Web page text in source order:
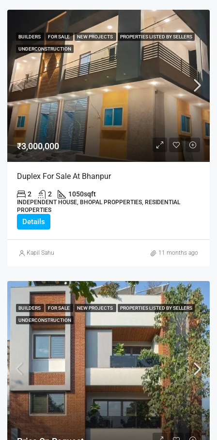
BUILDERS FOR SALE NEW PROJECTS PROPERTIES LISTED BY SELLERS
UNDERCONSTRUCTION
₹3,000,000
Duplex For Sale At Bhanpur
2 2 1050sqft
INDEPENDENT HOUSE, BHOPAL PROPPERTIES, RESIDENTIAL
PROPERTIES
Details
Kapil Sahu 11 months ago
BUILDERS FOR SALE NEW PROJECTS PROPERTIES LISTED BY SELLERS
UNDERCONSTRUCTION